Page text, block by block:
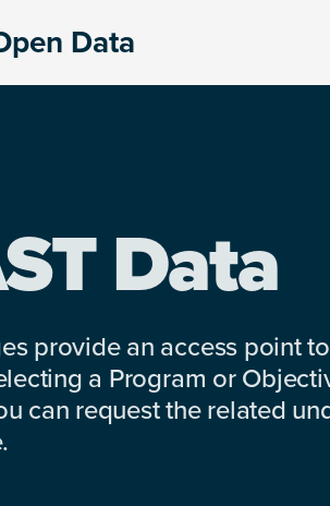
Data
Data
provide an access point
a Program or
can request the related